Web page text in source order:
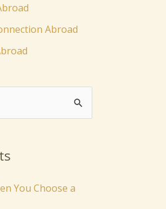
Abroad
You Choose a